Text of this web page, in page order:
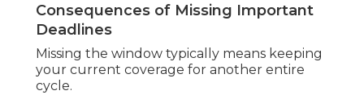
Consequences of Missing Important
Deadlines
Missing the window typically means keeping
your current coverage for another entire
cycle.